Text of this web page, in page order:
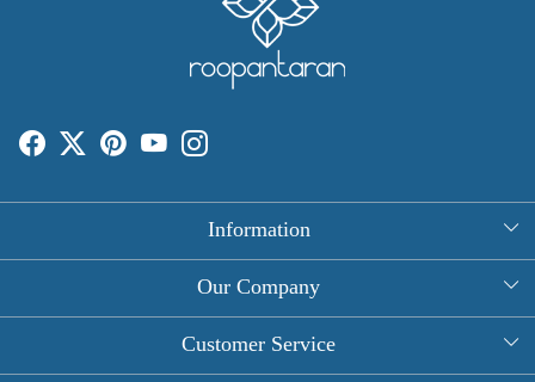
Information
About Us
Round Table Covers
Our Company
Photo Gallery
Customer Service